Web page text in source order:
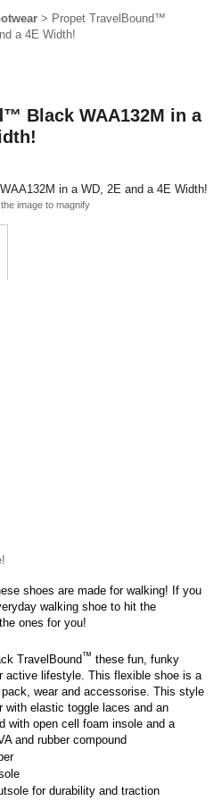
> Propet TravelBound™
a 4E Width!
Black WAA132M in a
image to magnify
shoes are made for walking! If you
walking shoe to hit the
ones for you!
TravelBound™ these fun, funky
active lifestyle. This flexible shoe is a
wear and accessorise. This style
with elastic toggle laces and an
with open cell foam insole and a
and rubber compound
for durability and traction